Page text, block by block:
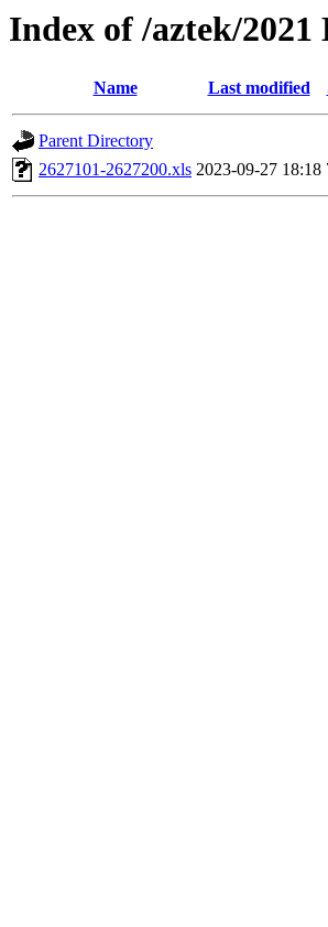
Index of /aztek/2021
Name Last modified
Parent Directory
2627101-2627200.xls 2023-09-27 18:18